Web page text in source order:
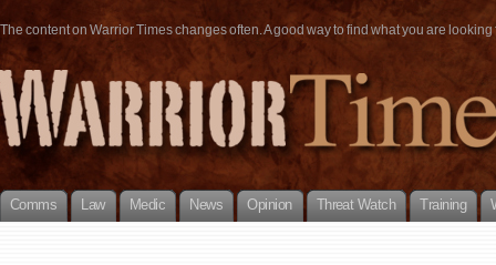
The content on Warrior Times changes often. A good way to find what you are
Comms Law Medic News Opinion Threat Watch Training